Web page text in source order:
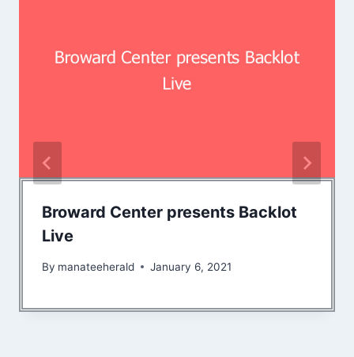
Broward Center presents Backlot
Live
By manateeherald January 6, 2021